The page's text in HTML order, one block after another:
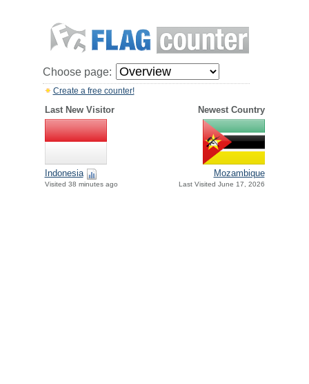
Choose page:
Create a free counter!
Last New Visitor Newest Country
Indonesia
Visited 38 minutes ago
Mozambique
Last Visited June 17, 2026